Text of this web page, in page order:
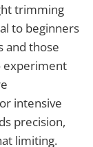
trimming
to beginners
and those
experiment
intensive
precision,
limiting.